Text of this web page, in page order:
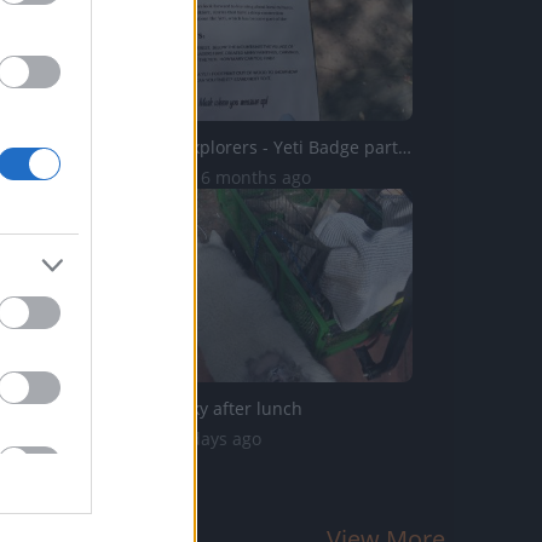
Wilderness Explorers - Yeti Badge part 2 of 3 - 4k
10.1K Views | 6 months ago
Satisfied Husky after lunch
58 Views | 2 days ago